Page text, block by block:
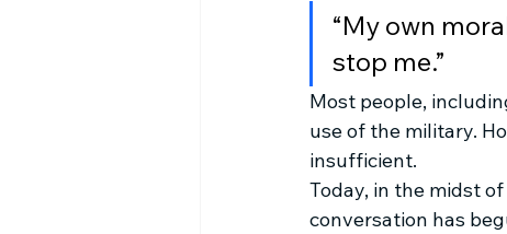
“My own
stop me.”
Most people,
use of the military.
insufficient.
Today, in the midst
conversation has